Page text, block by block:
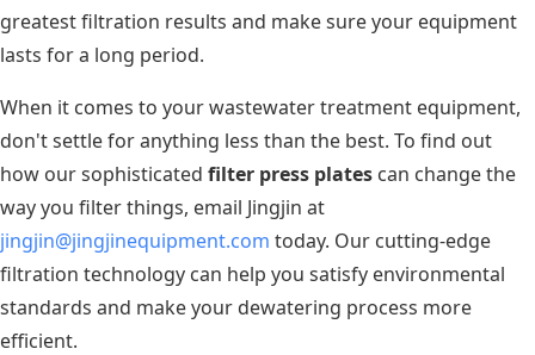
greatest filtration results and make sure your equipment
lasts for a long period.
When it comes to your wastewater treatment equipment,
don't settle for anything less than the best. To find out
how our sophisticated filter press plates can change the
way you filter things, email Jingjin at
jingjin@jingjinequipment.com today. Our cutting-edge
filtration technology can help you satisfy environmental
standards and make your dewatering process more
efficient.